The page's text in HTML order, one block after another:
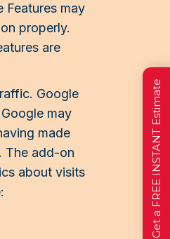
Features may
properly.
are
Google
may
made
The add-on
about visits
Get a FREE INSTANT Estimate